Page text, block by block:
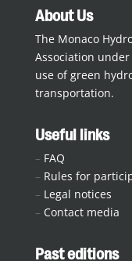
About Us
The Monaco
Association
use of green
transportation.
Useful links
– FAQ
– Rules for
– Legal notices
– Contact media
Past editions